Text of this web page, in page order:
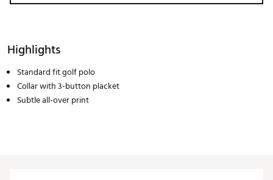
Highlights
Standard fit golf polo
Collar with 3-button placket
Subtle all-over print